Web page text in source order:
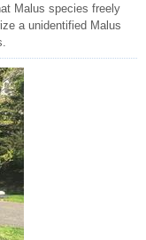
Malus species freely
a unidentified Malus